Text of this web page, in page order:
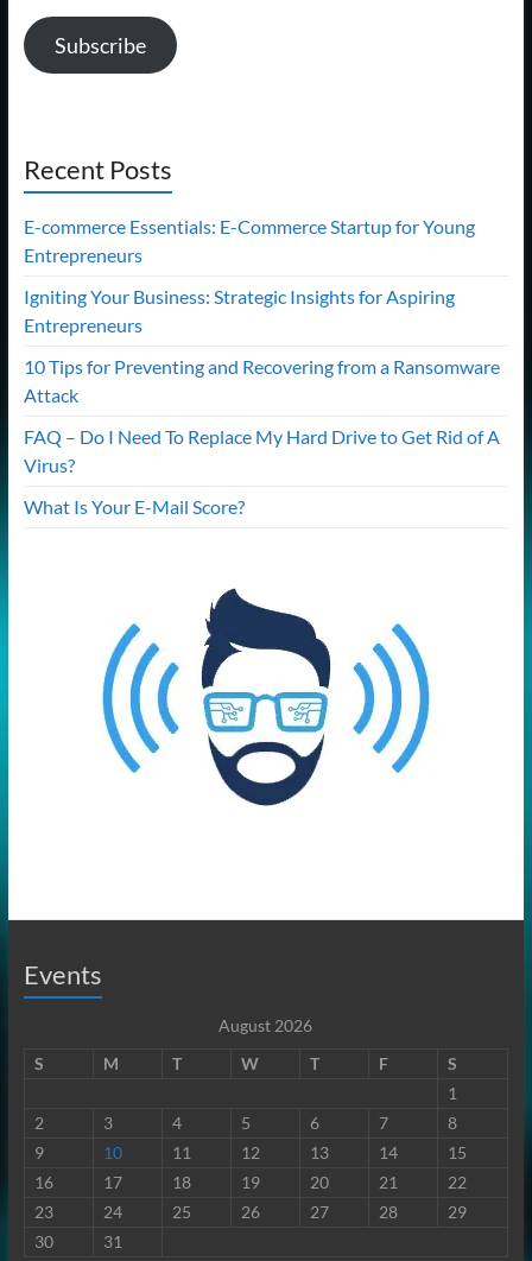
Subscribe
Recent Posts
E-commerce Essentials: E-Commerce Startup for Young
Entrepreneurs
Igniting Your Business: Strategic Insights for Aspiring
Entrepreneurs
10 Tips for Preventing and Recovering from a Ransomware
Attack
FAQ – Do I Need To Replace My Hard Drive to Get Rid of A
Virus?
What Is Your E-Mail Score?
Events
August 2026
S
M T W T F
S
1
2
3 4 5 6 7
8
9
10 11 12 13 14
15
16
17 18 19 20 21
22
23
24 25 26 27 28
29
30
31